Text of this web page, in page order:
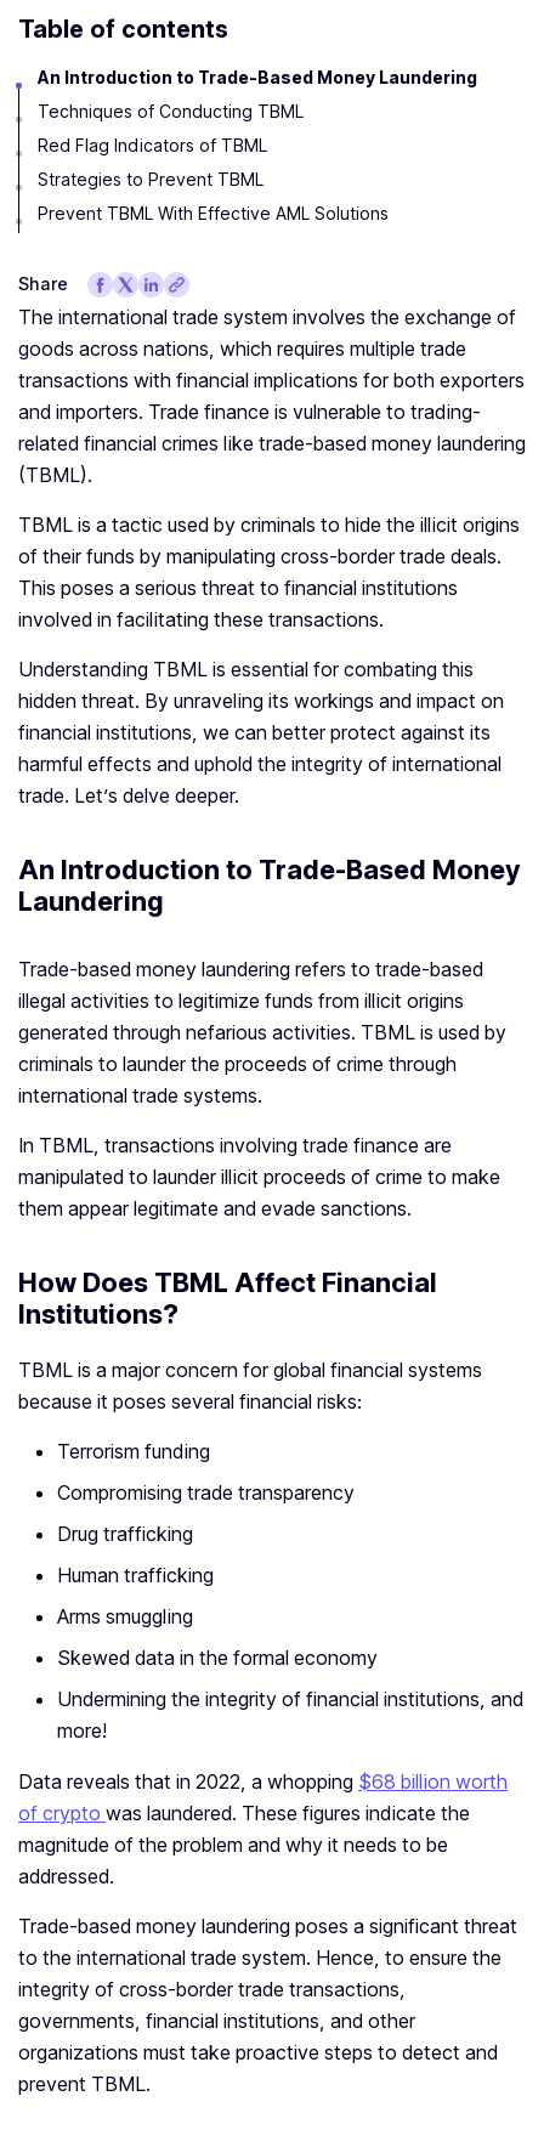
Table of contents
An Introduction to Trade-Based Money Laundering
Techniques of Conducting TBML
Red Flag Indicators of TBML
Strategies to Prevent TBML
Prevent TBML With Effective AML Solutions
Share
The international trade system involves the exchange of
goods across nations, which requires multiple trade
transactions with financial implications for both exporters
and importers. Trade finance is vulnerable to trading-
related financial crimes like trade-based money laundering
(TBML).
TBML is a tactic used by criminals to hide the illicit origins
of their funds by manipulating cross-border trade deals.
This poses a serious threat to financial institutions
involved in facilitating these transactions.
Understanding TBML is essential for combating this
hidden threat. By unraveling its workings and impact on
financial institutions, we can better protect against its
harmful effects and uphold the integrity of international
trade. Let’s delve deeper.
An Introduction to Trade-Based Money
Laundering
Trade-based money laundering refers to trade-based
illegal activities to legitimize funds from illicit origins
generated through nefarious activities. TBML is used by
criminals to launder the proceeds of crime through
international trade systems.
In TBML, transactions involving trade finance are
manipulated to launder illicit proceeds of crime to make
them appear legitimate and evade sanctions.
How Does TBML Affect Financial
Institutions?
TBML is a major concern for global financial systems
because it poses several financial risks:
Terrorism funding
Compromising trade transparency
Drug trafficking
Human trafficking
Arms smuggling
Skewed data in the formal economy
Undermining the integrity of financial institutions, and
more!
Data reveals that in 2022, a whopping $68 billion worth
of crypto was laundered. These figures indicate the
magnitude of the problem and why it needs to be
addressed.
Trade-based money laundering poses a significant threat
to the international trade system. Hence, to ensure the
integrity of cross-border trade transactions,
governments, financial institutions, and other
organizations must take proactive steps to detect and
prevent TBML.